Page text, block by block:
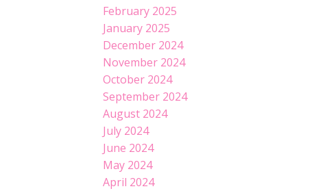
February 2025
January 2025
December 2024
November 2024
October 2024
September 2024
August 2024
July 2024
June 2024
May 2024
April 2024